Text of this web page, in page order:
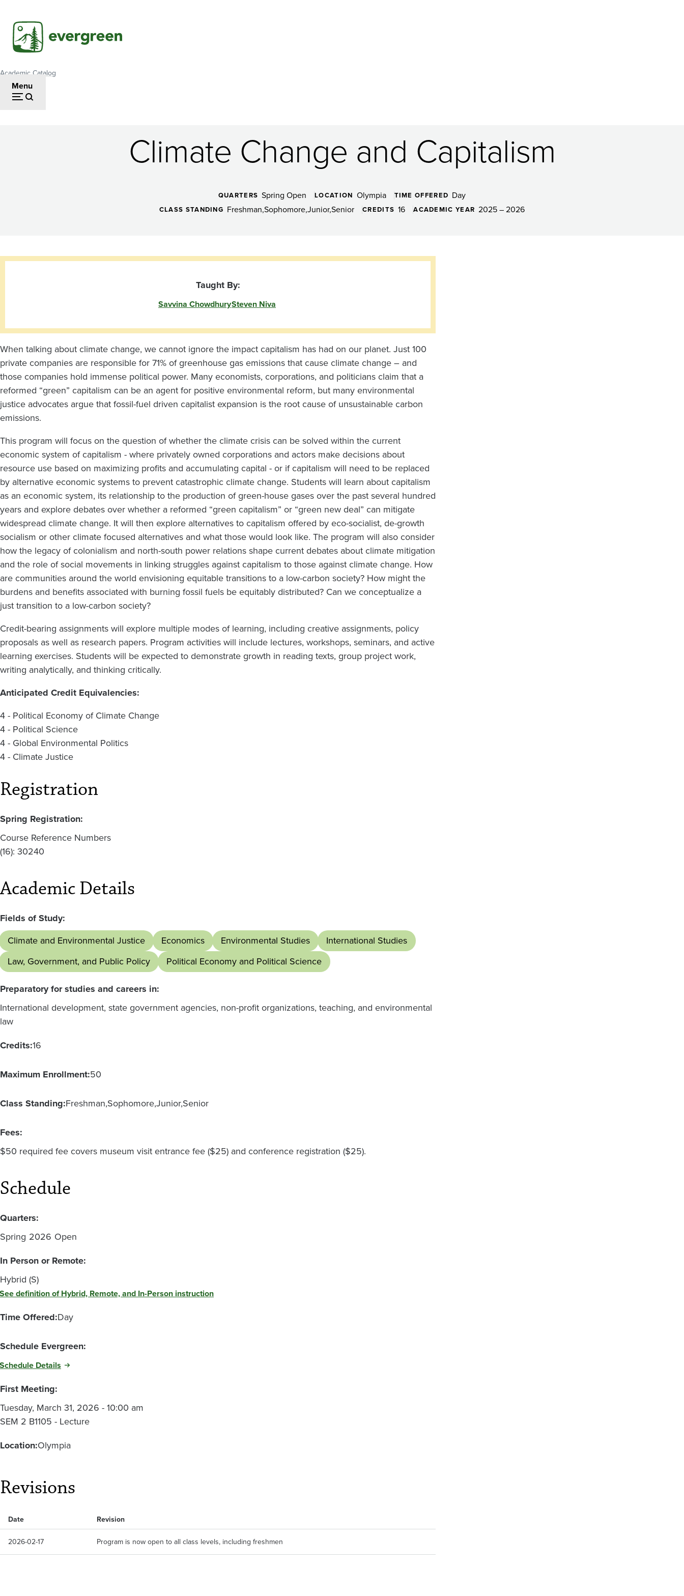
main
content
Menu
Breadcrumb
Academic Catalog
Capitalism
Climate Change and Capitalism
QUARTERS Spring Open LOCATION Olympia TIME OFFERED Day
CLASS STANDING Freshman SophomoreJuniorSenior CREDITS 16 ACADEMIC YEAR 2025 – 2026
Taught By:
Savvina ChowdhurySteven Niva
When talking about climate change, we cannot ignore the impact capitalism has had on our planet. Just 100
private companies are responsible for 71% of greenhouse gas emissions that cause climate change – and
those companies hold immense political power. Many economists, corporations, and politicians claim that a
reformed “green” capitalism can be an agent for positive environmental reform, but many environmental
justice advocates argue that fossil-fuel driven capitalist expansion is the root cause of unsustainable carbon
emissions.
This program will focus on the question of whether the climate crisis can be solved within the current
economic system of capitalism - where privately owned corporations and actors make decisions about
resource use based on maximizing profits and accumulating capital - or if capitalism will need to be replaced
by alternative economic systems to prevent catastrophic climate change. Students will learn about capitalism
as an economic system, its relationship to the production of green-house gases over the past several hundred
years and explore debates over whether a reformed “green capitalism” or “green new deal” can mitigate
widespread climate change. It will then explore alternatives to capitalism offered by eco-socialist, de-growth
socialism or other climate focused alternatives and what those would look like. The program will also consider
how the legacy of colonialism and north-south power relations shape current debates about climate mitigation
and the role of social movements in linking struggles against capitalism to those against climate change. How
are communities around the world envisioning equitable transitions to a low-carbon society? How might the
burdens and benefits associated with burning fossil fuels be equitably distributed? Can we conceptualize a
just transition to a low-carbon society?
Credit-bearing assignments will explore multiple modes of learning, including creative assignments, policy
proposals as well as research papers. Program activities will include lectures, workshops, seminars, and active
learning exercises. Students will be expected to demonstrate growth in reading texts, group project work,
writing analytically, and thinking critically.
Anticipated Credit Equivalencies:
4 - Political Economy of Climate Change
4 - Political Science
4 - Global Environmental Politics
4 - Climate Justice
Registration
Spring Registration:
Course Reference Numbers
(16): 30240
Academic Details
Fields of Study:
Climate and Environmental Justice
Economics Environmental Studies
International Studies
Law, Government, and Public Policy
Political Economy and Political Science
Preparatory for studies and careers in:
International development, state government agencies, non-profit organizations, teaching, and environmental
law
Credits:16
Maximum Enrollment:50
Class Standing:Freshman SophomoreJuniorSenior
Fees:
$50 required fee covers museum visit entrance fee ($25) and conference registration ($25).
Schedule
Quarters:
Spring 2026 Open
In Person or Remote:
Hybrid (S)
See definition of Hybrid, Remote, and In-Person instruction
Time Offered:Day
Schedule Evergreen:
Schedule Details
First Meeting:
Tuesday, March 31, 2026 - 10:00 am
SEM 2 B1105 - Lecture
Location:Olympia
Revisions
Date Revision
2026-02-17 Program is now open to all class levels, including freshmen